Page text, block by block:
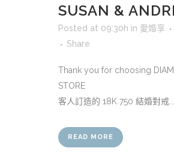
SUSAN &
Posted at 09:30h in 愛婚享
Share
Thank you for choosing
STORE
客人訂造的 18K 750 結婚對戒...
READ MORE